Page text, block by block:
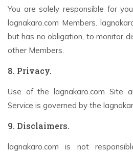
You are solely responsible for
lagnakaro.com Members.
but has no obligation, to monitor
other Members.
8. Privacy.
Use of the lagnakaro.com Site
Service is governed by the
9. Disclaimers.
lagnakaro.com is not